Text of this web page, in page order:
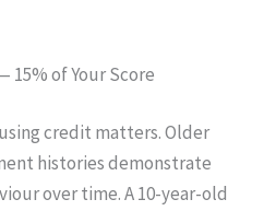
15% of Your Score
credit matters. Older
histories demonstrate
over time. A 10-year-old